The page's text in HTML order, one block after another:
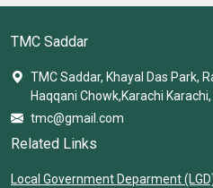
TMC Saddar
TMC Saddar, Khayal Das Park,
Haqqani Chowk,Karachi
tmc@gmail.com
Related Links
Local Government Deparment